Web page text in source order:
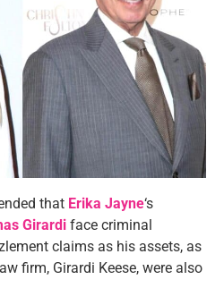
that Erika Jayne‘s
Girardi face criminal
claims as his assets, as
firm, Girardi Keese, were also